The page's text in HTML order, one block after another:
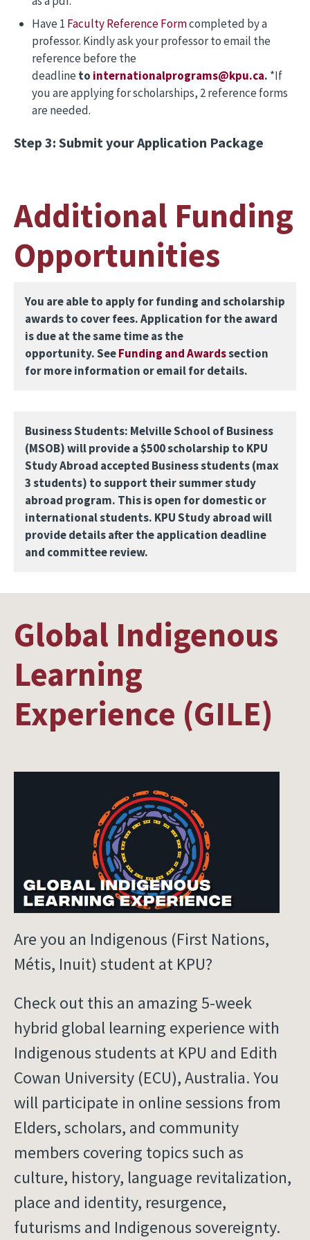
Have 1 Faculty Reference Formcompleted by a
professor. Kindly ask your professor to email the
reference before the
deadlineto internationalprograms@kpu.ca. *If
you are applying for scholarships, 2 reference forms
are needed.
Step 3: Submit your Application Package
Additional Funding
Opportunities
You are able to apply for funding and scholarship
awards to cover fees. Application for the award
is due at the same time as the
opportunity. SeeFunding and Awardssection
for more information or email for details.
Business Students: Melville School of Business
(MSOB) will provide a $500 scholarship to KPU
Study Abroad accepted Business students (max
3 students) to support their summer study
abroad program. This is open for domestic or
international students. KPU Study abroad will
provide details after the application deadline
and committee review.
Global Indigenous
Learning
Experience (GILE)
Are you an Indigenous (First Nations,
Métis, Inuit) student at KPU?
Check out this an amazing 5-week
hybrid global learning experience with
Indigenous students at KPU and Edith
Cowan University (ECU), Australia. You
will participate in online sessions from
Elders, scholars, and community
members covering topics such as
culture, history, language revitalization,
place and identity, resurgence,
futurisms and Indigenous sovereignty.